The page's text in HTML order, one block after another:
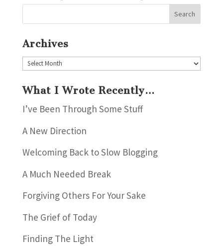
Archives
Archives
What I Wrote Recently…
I’ve Been Through Some Stuff
A New Direction
Welcoming Back to Slow Blogging
A Much Needed Break
Forgiving Others For Your Sake
The Grief of Today
Finding The Light